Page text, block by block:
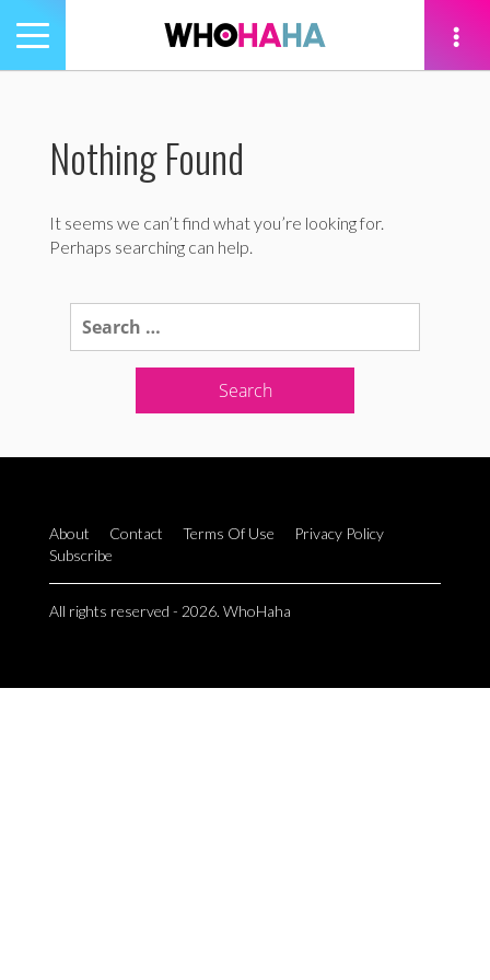
Toggle
navigation
Nothing Found
It seems we can’t find what you’re looking for.
Perhaps searching can help.
About Contact Terms Of Use
Privacy Policy
Subscribe
All rights reserved - 2026. WhoHaha